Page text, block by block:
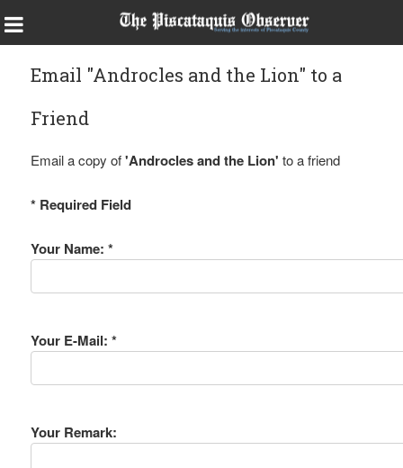
Email "Androcles and the Lion" to a
Friend
Email a copy of'Androcles and the Lion' to a friend
* Required Field
Your Name: *
Your E-Mail: *
Your Remark: